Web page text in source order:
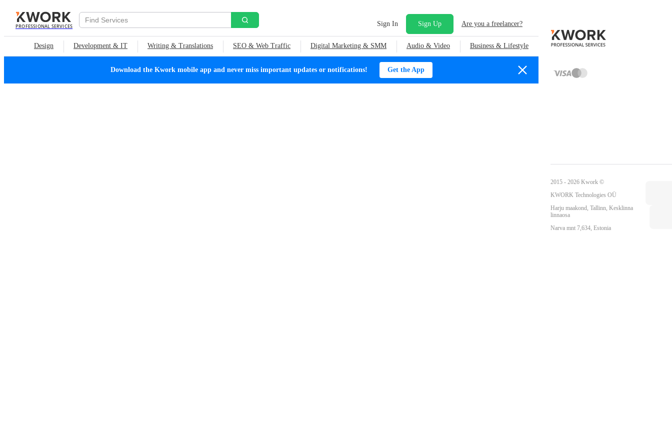
PROFESSIONAL SERVICES Sign In Sign Up Are you a freelancer?
Design Development & IT Writing & Translations SEO & Web Traffic Digital Marketing & SMM Audio & Video Business & Lifestyle
Download the Kwork mobile app and never miss important updates or notifications! Get the App
2015 - 2026 Kwork ©
KWORK Technologies OÜ
Harju maakond, Tallinn, Kesklinna
linnaosa
Narva mnt 7,634, Estonia